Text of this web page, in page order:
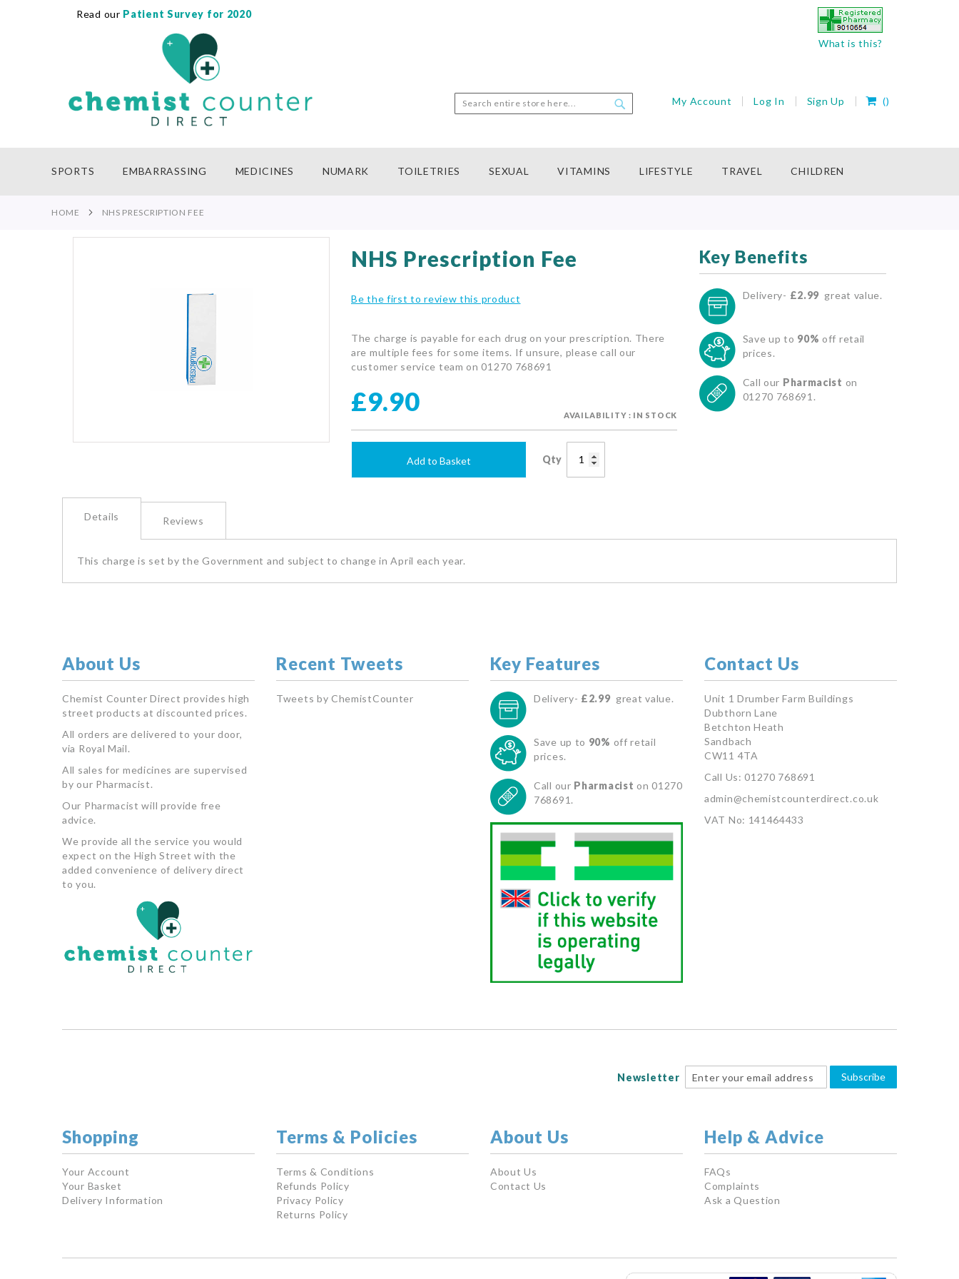
Read our Patient Survey for 2020
What is this?
Search
My Account Log In Sign Up My Cart
()
SPORTS EMBARRASSING MEDICINES NUMARK TOILETRIES SEXUAL VITAMINS LIFESTYLE TRAVEL CHILDREN
HOME NHS PRESCRIPTION FEE
the
NHS Prescription Fee
Be the first to review this product
The charge is payable for each drug on your prescription. There
are multiple fees for some items. If unsure, please call our
customer service team on 01270 768691
£9.90 AVAILABILITY : IN STOCK
Qty
Add to Basket
Key Benefits
Delivery- £2.99 great value.
Save up to 90% off retail
prices.
Call our Pharmacist on
01270 768691.
Details
This charge is set by the Government and subject to change in April each year.
Reviews
About Us
Chemist Counter Direct provides high
street products at discounted prices.
All orders are delivered to your door,
via Royal Mail.
All sales for medicines are supervised
by our Pharmacist.
Our Pharmacist will provide free
advice.
We provide all the service you would
expect on the High Street with the
added convenience of delivery direct
to you.
Recent Tweets
Tweets by ChemistCounter
Key Features
Delivery- £2.99 great value.
Save up to 90% off retail
prices.
Call our Pharmacist on 01270
768691.
Contact Us
Unit 1 Drumber Farm Buildings
Dubthorn Lane
Betchton Heath
Sandbach
CW11 4TA
Call Us: 01270 768691
admin@chemistcounterdirect.co.uk
VAT No: 141464433
Newsletter Subscribe
Shopping
Your Account
Your Basket
Delivery Information
Terms & Policies
Terms & Conditions
Refunds Policy
Privacy Policy
Returns Policy
About Us
About Us
Contact Us
Help & Advice
FAQs
Complaints
Ask a Question